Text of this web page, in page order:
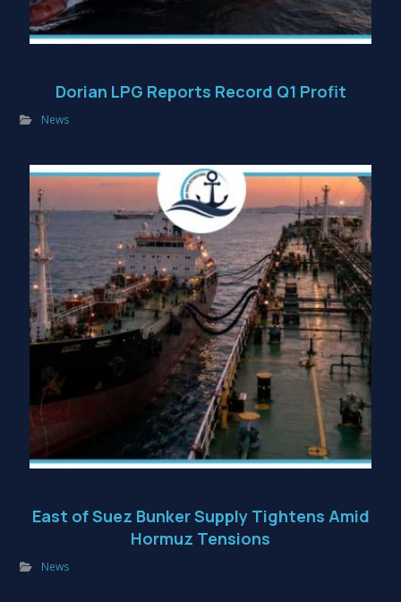
Dorian LPG Reports Record Q1 Profit
News
East of Suez Bunker Supply Tightens Amid
Hormuz Tensions
News